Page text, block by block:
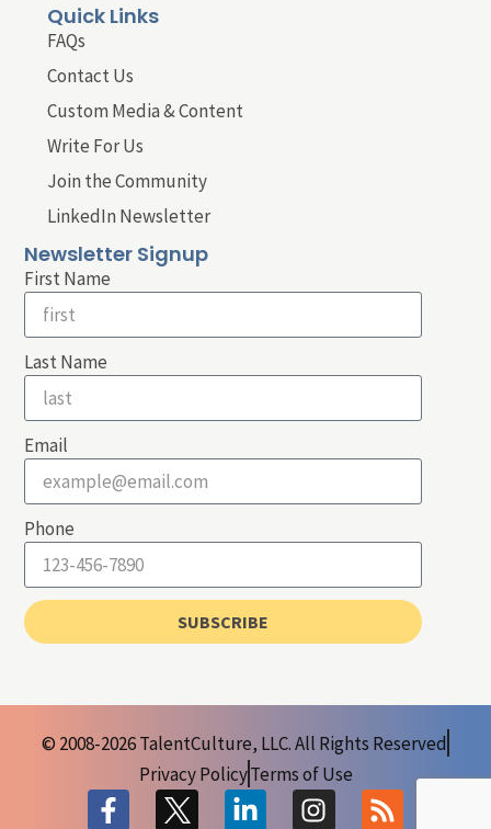
Quick Links
FAQs
Contact Us
Custom Media & Content
Write For Us
Join the Community
LinkedIn Newsletter
Newsletter Signup
First Name
Last Name
Email
Phone
SUBSCRIBE
© 2008-2026 TalentCulture, LLC. All Rights Reserved
Privacy PolicyTerms of Use